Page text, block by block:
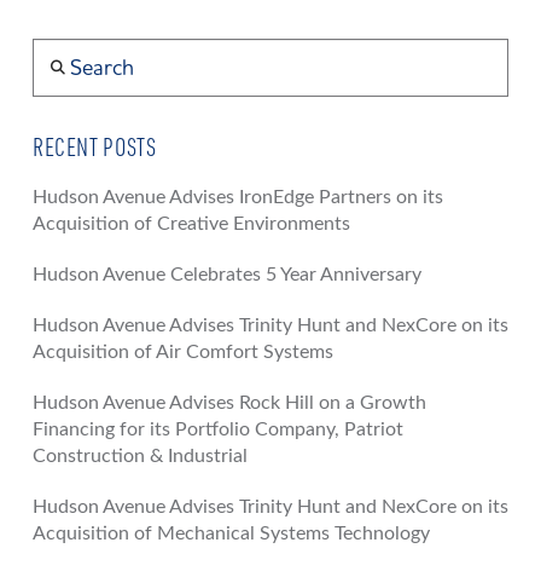
RECENT POSTS
Hudson Avenue Advises IronEdge Partners on its
Acquisition of Creative Environments
Hudson Avenue Celebrates 5 Year Anniversary
Hudson Avenue Advises Trinity Hunt and NexCore on its
Acquisition of Air Comfort Systems
Hudson Avenue Advises Rock Hill on a Growth
Financing for its Portfolio Company, Patriot
Construction & Industrial
Hudson Avenue Advises Trinity Hunt and NexCore on its
Acquisition of Mechanical Systems Technology